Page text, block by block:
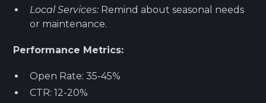
Local Services: Remind about seasonal needs
or maintenance.
Performance Metrics:
Open Rate: 35-45%
CTR: 12-20%